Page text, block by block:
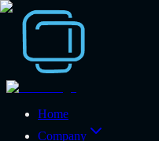
Home
Company